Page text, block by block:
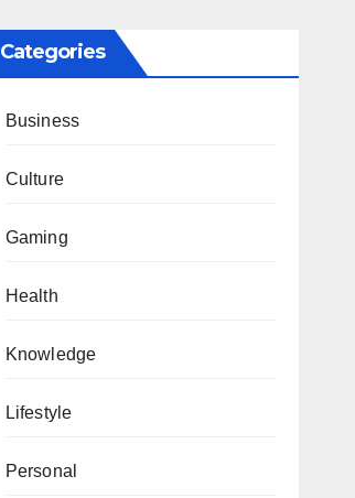
Categories
Business
Culture
Gaming
Health
Knowledge
Lifestyle
Personal